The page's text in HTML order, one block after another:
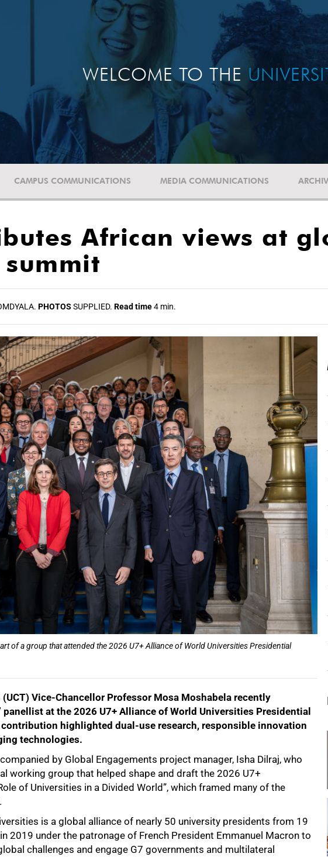
WELCOME TO THE
CAMPUS COMMUNICATIONS MEDIA COMMUNICATIONS
African views at
PHOTOS SUPPLIED. Read time4 min.
of a group that attended the 2026 U7+ Alliance of World Universities Presidential
Vice-Chancellor Professor Mosa Moshabela recently
panellist at the 2026 U7+ Alliance of World Universities Presidential
highlighted dual-use research, responsible innovation
technologies.
by Global Engagements project manager, Isha Dilraj, who
working group that helped shape and draft the 2026 U7+
of Universities in a Divided World”, which framed many of the
is a global alliance of nearly 50 university presidents from 19
2019 under the patronage of French President Emmanuel Macron to
challenges and engage G7 governments and multilateral